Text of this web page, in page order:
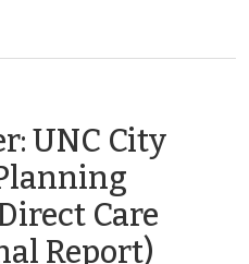
UNC City
Care
Report)